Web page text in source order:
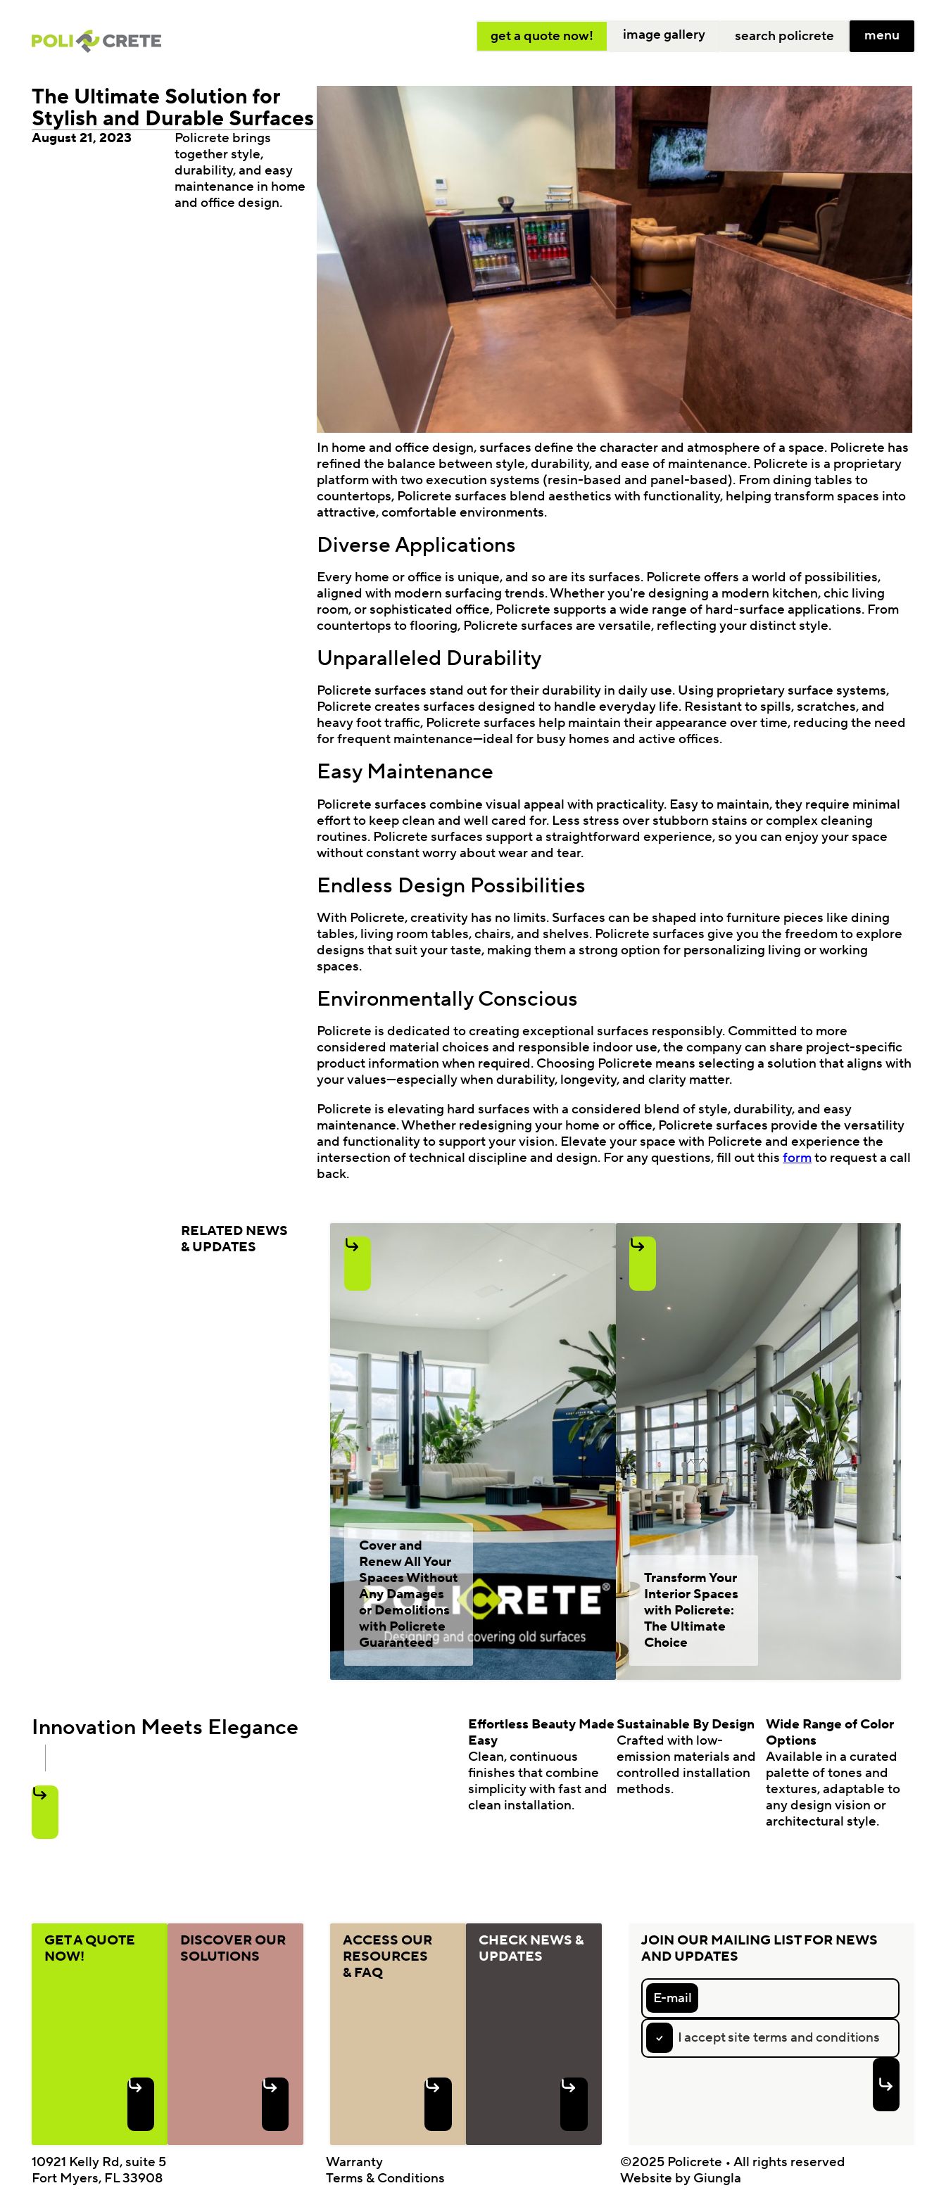
get a quote now! image gallery search policrete menu
The Ultimate Solution for
Stylish and Durable Surfaces
August 21, 2023
Policrete brings
together style,
durability, and easy
maintenance in home
and office design.
In home and office design, surfaces define the character and atmosphere of a space. Policrete has
refined the balance between style, durability, and ease of maintenance. Policrete is a proprietary
platform with two execution systems (resin-based and panel-based). From dining tables to
countertops, Policrete surfaces blend aesthetics with functionality, helping transform spaces into
attractive, comfortable environments.
Diverse Applications
Every home or office is unique, and so are its surfaces. Policrete offers a world of possibilities,
aligned with modern surfacing trends. Whether you're designing a modern kitchen, chic living
room, or sophisticated office, Policrete supports a wide range of hard-surface applications. From
countertops to flooring, Policrete surfaces are versatile, reflecting your distinct style.
Unparalleled Durability
Policrete surfaces stand out for their durability in daily use. Using proprietary surface systems,
Policrete creates surfaces designed to handle everyday life. Resistant to spills, scratches, and
heavy foot traffic, Policrete surfaces help maintain their appearance over time, reducing the need
for frequent maintenance—ideal for busy homes and active offices.
Easy Maintenance
Policrete surfaces combine visual appeal with practicality. Easy to maintain, they require minimal
effort to keep clean and well cared for. Less stress over stubborn stains or complex cleaning
routines. Policrete surfaces support a straightforward experience, so you can enjoy your space
without constant worry about wear and tear.
Endless Design Possibilities
With Policrete, creativity has no limits. Surfaces can be shaped into furniture pieces like dining
tables, living room tables, chairs, and shelves. Policrete surfaces give you the freedom to explore
designs that suit your taste, making them a strong option for personalizing living or working
spaces.
Environmentally Conscious
Policrete is dedicated to creating exceptional surfaces responsibly. Committed to more
considered material choices and responsible indoor use, the company can share project-specific
product information when required. Choosing Policrete means selecting a solution that aligns with
your values—especially when durability, longevity, and clarity matter.
Policrete is elevating hard surfaces with a considered blend of style, durability, and easy
maintenance. Whether redesigning your home or office, Policrete surfaces provide the versatility
and functionality to support your vision. Elevate your space with Policrete and experience the
intersection of technical discipline and design. For any questions, fill out thisformto request a call
back.
RELATED NEWS
& UPDATES
Cover and
Renew All Your
Spaces Without
Any Damages
or Demolitions
with Policrete
Guaranteed
Transform Your
Interior Spaces
with Policrete:
The Ultimate
Choice
Innovation Meets Elegance
Effortless Beauty Made
Easy
Clean, continuous
finishes that combine
simplicity with fast and
clean installation.
Sustainable By Design
Crafted with low-
emission materials and
controlled installation
methods.
Wide Range of Color
Options
Available in a curated
palette of tones and
textures, adaptable to
any design vision or
architectural style.
GET A QUOTE
NOW!
DISCOVER OUR
SOLUTIONS
ACCESS OUR
RESOURCES
& FAQ
CHECK NEWS &
UPDATES
JOIN OUR MAILING LIST FOR NEWS
AND UPDATES
E-mail
I accept site terms and conditions
10921 Kelly Rd, suite 5
Fort Myers, FL 33908
Warranty
Terms & Conditions
©2025 Policrete • All rights reserved
Website by Giungla